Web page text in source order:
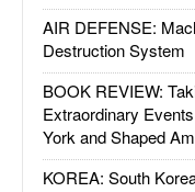
AIR DEFENSE:
Destruction System
BOOK REVIEW:
Extraordinary
York and Shaped
KOREA: South